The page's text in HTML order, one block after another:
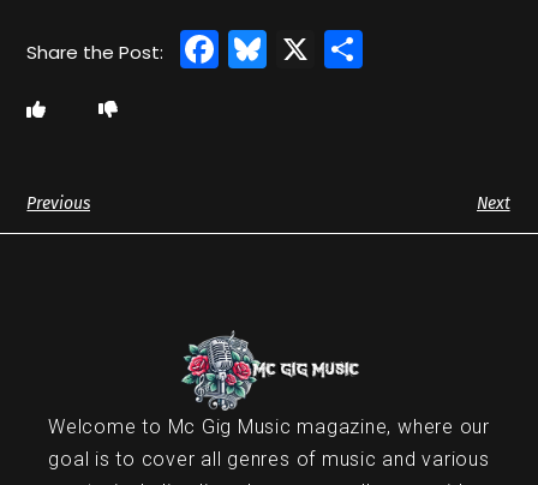
Facebook
Bluesky
X
Previous Next
Welcome to Mc Gig Music magazine, where our
goal is to cover all genres of music and various